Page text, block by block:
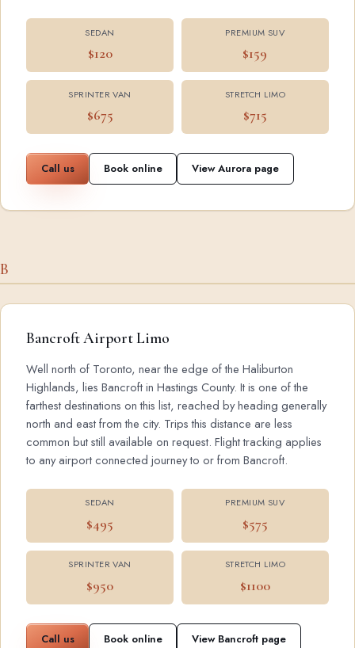
SEDAN
$120
PREMIUM SUV
$159
SPRINTER VAN
$675
STRETCH LIMO
$715
Call us Book online View Aurora page
B
Bancroft Airport Limo
Well north of Toronto, near the edge of the Haliburton
Highlands, lies Bancroft in Hastings County. It is one of the
farthest destinations on this list, reached by heading generally
north and east from the city. Trips this distance are less
common but still available on request. Flight tracking applies
to any airport connected journey to or from Bancroft.
SEDAN
$495
PREMIUM SUV
$575
SPRINTER VAN
$950
STRETCH LIMO
$1100
Call us Book online View Bancroft page